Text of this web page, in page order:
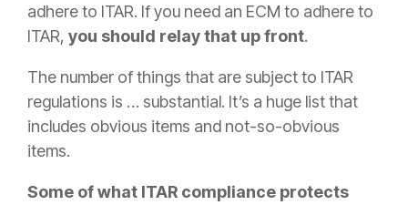
adhere to ITAR. If you need an ECM to adhere to
ITAR, you should relay that up front.
The number of things that are subject to ITAR
regulations is … substantial. It’s a huge list that
includes obvious items and not-so-obvious
items.
Some of what ITAR compliance protects